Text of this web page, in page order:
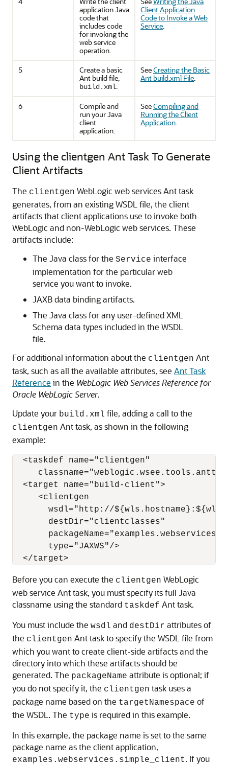
application Java
code that
includes code
for invoking the
web service
operation.
Client Application
Code to Invoke a Web
Service.
5
Create a basic
Ant build file,
build.xml.
SeeCreating the Basic
Ant build.xml File.
6
Compile and
run your Java
client
application.
SeeCompiling and
Running the Client
Application.
Using the clientgen Ant Task To Generate
Client Artifacts
The clientgen WebLogic web services Ant task
generates, from an existing WSDL file, the client
artifacts that client applications use to invoke both
WebLogic and non-WebLogic web services. These
artifacts include:
The Java class for the Service interface
implementation for the particular web
service you want to invoke.
JAXB data binding artifacts.
The Java class for any user-defined XML
Schema data types included in the WSDL
file.
For additional information about the clientgen Ant
task, such as all the available attributes, see Ant Task
Reference in the WebLogic Web Services Reference for
Oracle WebLogic Server.
Update your build.xml file, adding a call to the
clientgen Ant task, as shown in the following
example:
  <taskdef name="clientgen"
  <target name="build-client">
     <clientgen
wsdl="http://
       destDir="clientclasses"
       type="JAXWS"/>
Before you can execute the clientgen WebLogic
web service Ant task, you must specify its full Java
classname using the standard taskdef Ant task.
You must include the wsdl and destDir attributes of
the clientgen Ant task to specify the WSDL file from
which you want to create client-side artifacts and the
directory into which these artifacts should be
generated. The packageName attribute is optional; if
you do not specify it, the clientgen task uses a
package name based on the targetNamespace of
the WSDL. The type is required in this example.
In this example, the package name is set to the same
package name as the client application,
examples.webservices.simple_client. If you